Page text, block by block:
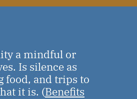
a mindful or
Is silence as
food, and trips to
it is. (Benefits